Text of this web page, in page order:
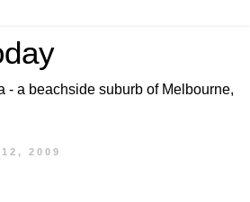
- a beachside suburb of Melbourne,
2009